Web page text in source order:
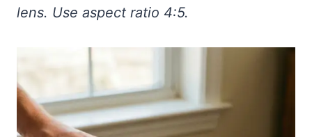
lens. Use aspect ratio 4:5.